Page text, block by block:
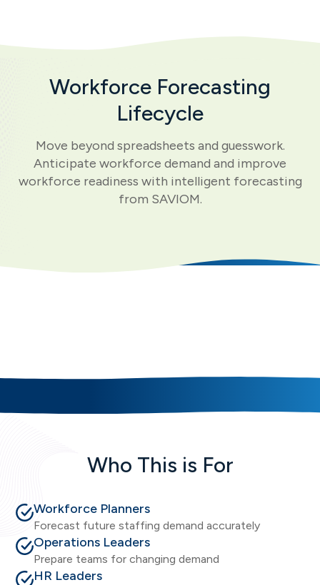
Workforce Forecasting
Lifecycle
Move beyond spreadsheets and guesswork.
Anticipate workforce demand and improve
workforce readiness with intelligent forecasting
from SAVIOM.
Who This is For
Workforce Planners
Forecast future staffing demand accurately
Operations Leaders
Prepare teams for changing demand
HR Leaders